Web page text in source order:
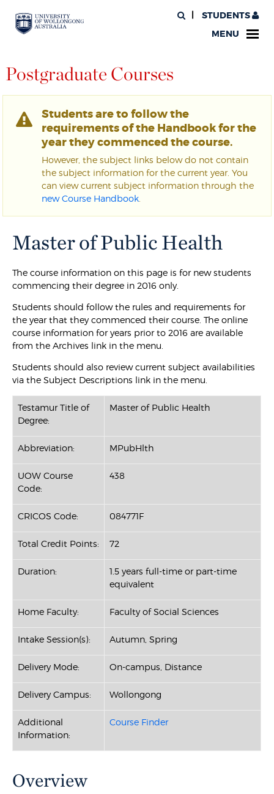
STUDENTS
MENU
Postgraduate Courses
Students are to follow the
requirements of the Handbook for the
year they commenced the course.
However, the subject links below do not contain
the subject information for the current year. You
can view current subject information through the
new Course Handbook
Master of Public Health
The course information on this page is for new students
commencing their degree in 2016 only.
Students should follow the rules and requirements for
the year that they commenced their course. The online
course information for years prior to 2016 are available
from the Archives link in the menu.
Students should also review current subject availabilities
via the Subject Descriptions link in the menu.
Testamur Title of
Degree:
Master of Public Health
Abbreviation: MPubHlth
UOW Course
Code:
438
CRICOS Code: 084771F
Total Credit Points: 72
Duration:
1.5 years full-time or part-time
equivalent
Home Faculty: Faculty of Social Sciences
Intake Session(s): Autumn, Spring
Delivery Mode: On-campus, Distance
Delivery Campus: Wollongong
Additional
Information:
Course Finder
Overview